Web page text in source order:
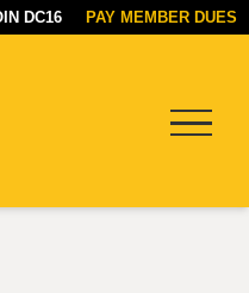
DC16 PAY MEMBER DUES